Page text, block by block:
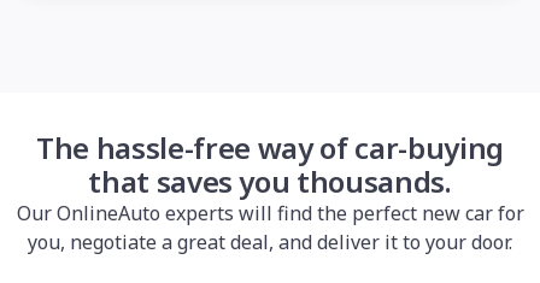
The hassle-free way of car-buying
that saves you thousands.
Our OnlineAuto experts will find the perfect new car for
you, negotiate a great deal, and deliver it to your door.